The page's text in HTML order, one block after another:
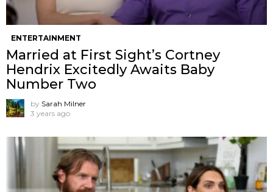
ENTERTAINMENT
Married at First Sight’s Cortney
Hendrix Excitedly Awaits Baby
Number Two
by Sarah Milner
3 years ago